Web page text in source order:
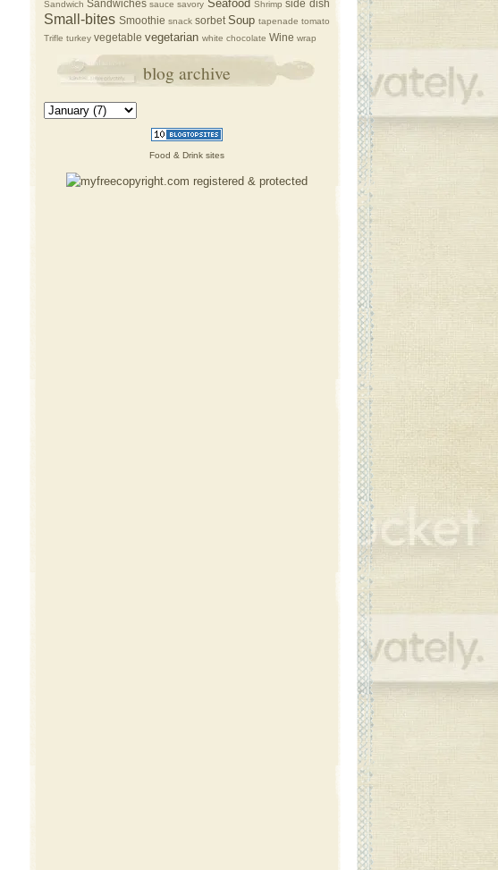
Sandwich Sandwiches sauce savory Seafood Shrimp side dish
Small-bites Smoothie snack sorbet Soup tapenade tomato
Trifle turkey vegetable vegetarian white chocolate Wine wrap
blog archive
Food & Drink sites